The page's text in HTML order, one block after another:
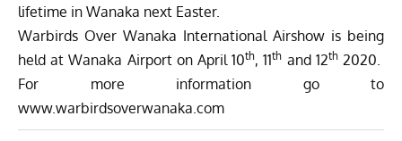
lifetime in Wanaka next Easter.
Warbirds Over Wanaka International Airshow is being
held at Wanaka Airport on April 10th, 11th and 12th2020.
For more information go to
www.warbirdsoverwanaka.com